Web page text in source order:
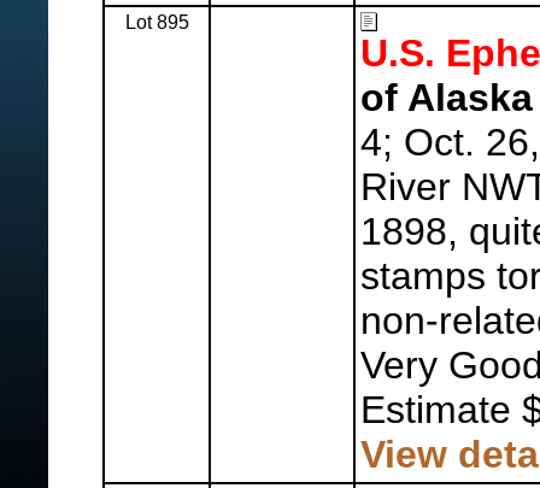
Lot 895
U.S.
of
4; Oct.
River
1898,
stamps
non-
Very
Estimate
View